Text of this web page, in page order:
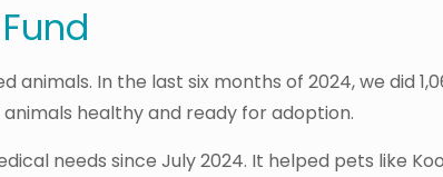
In the last six months of 2024, we did
healthy and ready for adoption.
needs since July 2024. It helped pets like